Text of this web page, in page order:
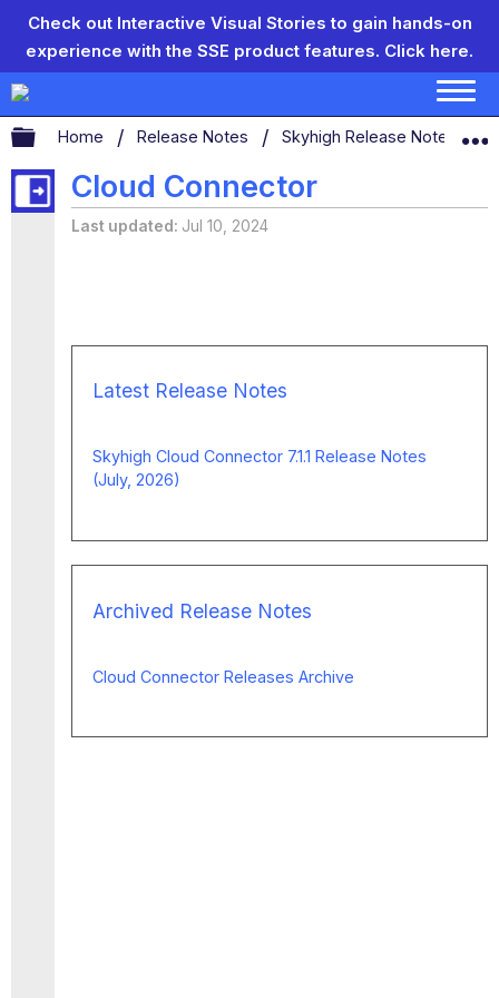
Check out Interactive Visual Stories to gain hands-on
experience with the SSE product features. Click here.
Expand/collapse global hierarchy
Home Release Notes Skyhigh Release Notes
Cloud Connector
Last updated Jul 10, 2024
Latest Release Notes
Skyhigh Cloud Connector 7.1.1 Release Notes
(July, 2026)
Archived Release Notes
Cloud Connector Releases Archive